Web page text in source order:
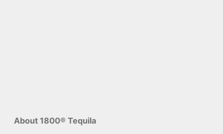
About 1800® Tequila